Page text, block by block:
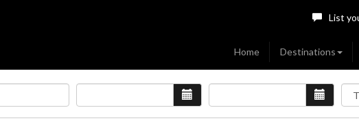
List
Home Destinations